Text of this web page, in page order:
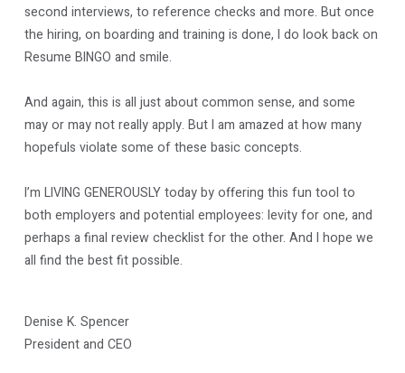
second interviews, to reference checks and more. But once
the hiring, on boarding and training is done, I do look back on
Resume BINGO and smile.
And again, this is all just about common sense, and some
may or may not really apply. But I am amazed at how many
hopefuls violate some of these basic concepts.
I’m LIVING GENEROUSLY today by offering this fun tool to
both employers and potential employees: levity for one, and
perhaps a final review checklist for the other. And I hope we
all find the best fit possible.
Denise K. Spencer
President and CEO